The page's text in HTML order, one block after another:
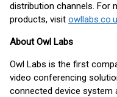
distribution channels. For
products, visit
About Owl Labs
Owl Labs is the first
video conferencing
connected device system